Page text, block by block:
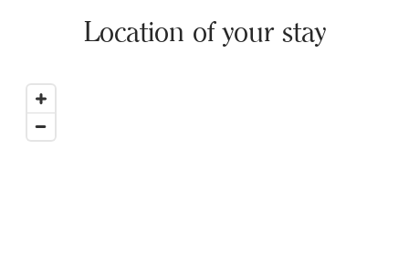
Location of your stay